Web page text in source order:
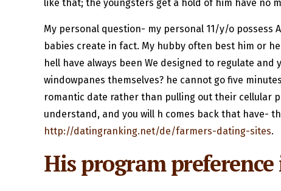
like that; the youngsters get a hold of him have no
My personal question- my personal 11/y/o possess
babies create in fact. My hubby often best him or
hell have always been We designed to regulate
windowpanes themselves? he cannot go five
romantic date rather than pulling out their cellular
understand, and you will h comes back that have-
http://datingranking.net/de/farmers-dating-sites.
His program